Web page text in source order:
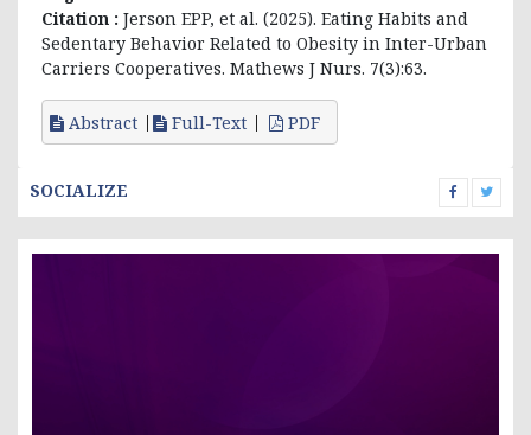
SOCIALIZE
Citation : Jerson EPP, et al. (2025). Eating Habits and
Sedentary Behavior Related to Obesity in Inter-Urban
Carriers Cooperatives. Mathews J Nurs. 7(3):63.
Abstract Full-Text PDF